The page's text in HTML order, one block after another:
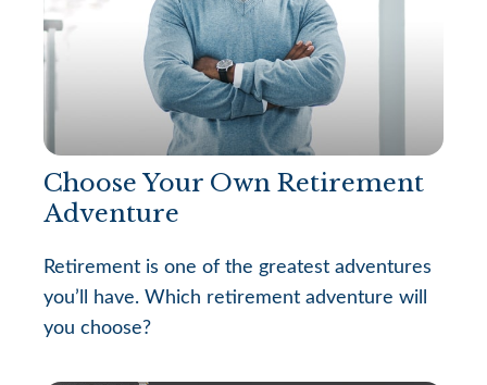
Choose Your Own Retirement
Adventure
Retirement is one of the greatest adventures
you’ll have. Which retirement adventure will
you choose?